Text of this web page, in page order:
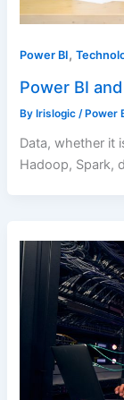
Power BI,
Power BI
ByIrislogic/Power
Data, whether it
Hadoop, Spark,